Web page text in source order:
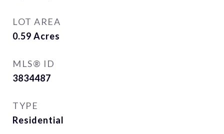
LOT AREA
0.59 Acres
MLS® ID
3834487
TYPE
Residential